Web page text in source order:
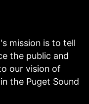
mission is to tell
the public and
our vision of
the Puget Sound